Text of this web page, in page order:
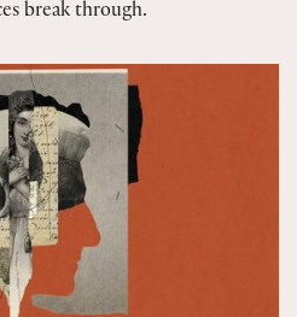
break through.